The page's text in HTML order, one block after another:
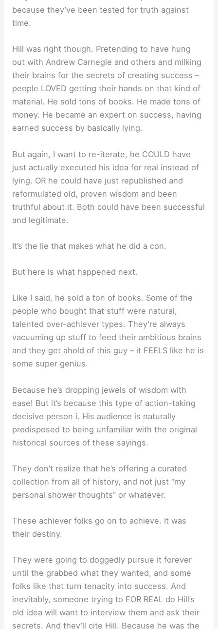
because they’ve been tested for truth against
time.
Hill was right though. Pretending to have hung
out with Andrew Carnegie and others and milking
their brains for the secrets of creating success –
people LOVED getting their hands on that kind of
material. He sold tons of books. He made tons of
money. He became an expert on success, having
earned success by basically lying.
But again, I want to re-iterate, he COULD have
just actually executed his idea for real instead of
lying. OR he could have just republished and
reformulated old, proven wisdom and been
truthful about it. Both could have been successful
and legitimate.
It’s the lie that makes what he did a con.
But here is what happened next.
Like I said, he sold a ton of books. Some of the
people who bought that stuff were natural,
talented over-achiever types. They’re always
vacuuming up stuff to feed their ambitious brains
and they get ahold of this guy – it FEELS like he is
some super genius.
Because he’s dropping jewels of wisdom with
ease! But it’s because this type of action-taking
decisive person i. His audience is naturally
predisposed to being unfamiliar with the original
historical sources of these sayings.
They don’t realize that he’s offering a curated
collection from all of history, and not just “my
personal shower thoughts” or whatever.
These achiever folks go on to achieve. It was
their destiny.
They were going to doggedly pursue it forever
until the grabbed what they wanted, and some
folks like that turn tenacity into success. And
inevitably, someone trying to FOR REAL do Hill’s
old idea will want to interview them and ask their
secrets. And they’ll cite Hill. Because he was the